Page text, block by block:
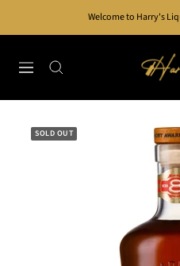
Welcome to Harry's
Navigation
Harry's
Liquor
SOLD OUT